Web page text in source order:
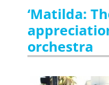
‘Matilda:
orchestra